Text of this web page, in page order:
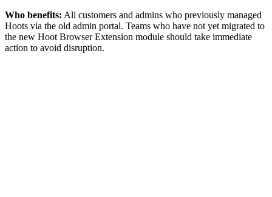
Who benefits: All customers and admins who previously managed
Hoots via the old admin portal. Teams who have not yet migrated to
the new Hoot Browser Extension module should take immediate
action to avoid disruption.